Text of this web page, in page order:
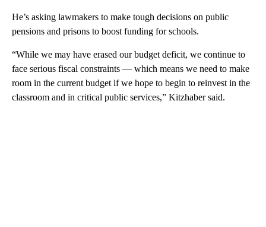
He’s asking lawmakers to make tough decisions on public
pensions and prisons to boost funding for schools.
“While we may have erased our budget deficit, we continue to
face serious fiscal constraints — which means we need to make
room in the current budget if we hope to begin to reinvest in the
classroom and in critical public services,” Kitzhaber said.